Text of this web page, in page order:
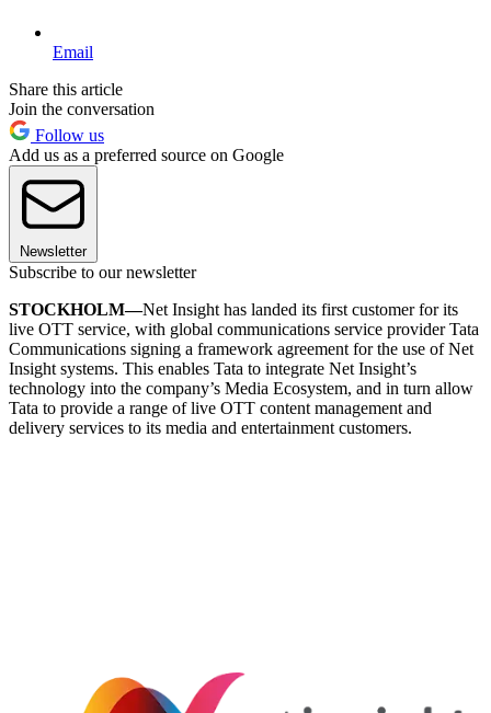
Email
Share this article
Join the conversation
Follow us
Add us as a preferred source on Google
Newsletter
Subscribe to our newsletter
STOCKHOLM—Net Insight has landed its first customer for its
live OTT service, with global communications service provider Tata
Communications signing a framework agreement for the use of Net
Insight systems. This enables Tata to integrate Net Insight’s
technology into the company’s Media Ecosystem, and in turn allow
Tata to provide a range of live OTT content management and
delivery services to its media and entertainment customers.